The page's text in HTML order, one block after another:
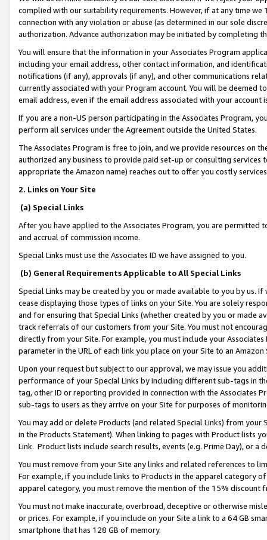
complied with our suitability requirements. However, if at any time
connection with any violation or abuse (as determined in our sole
authorization. Advance authorization may be initiated by completing
You will ensure that the information in your Associates Program
including your email address, other contact information, and
notifications (if any), approvals (if any), and other communications
currently associated with your Program account. You will be deemed
email address, even if the email address associated with your account
If you are a non-US person participating in the Associates Program,
perform all services under the Agreement outside the United States.
The Associates Program is free to join, and we provide resources on
authorized any business to provide paid set-up or consulting
appropriate the Amazon name) reaches out to offer you costly
2. Links on Your Site
(a) Special Links
After you have applied to the Associates Program, you are permitted
and accrual of commission income.
Special Links must use the Associates ID we have assigned to you.
(b) General Requirements Applicable to All Special Links
Special Links may be created by you or made available to you by us.
cease displaying those types of links on your Site. You are solely
and for ensuring that Special Links (whether created by you or
track referrals of our customers from your Site. You must not
directly from your Site. For example, you must include your
parameter in the URL of each link you place on your Site to an
Upon your request but subject to our approval, we may issue you
performance of your Special Links by including different sub-tags in
tag, other ID or reporting provided in connection with the Associates
sub-tags to users as they arrive on your Site for purposes of
You may add or delete Products (and related Special Links) from
in the Products Statement). When linking to pages with Product lists
Link. Product lists include search results, events (e.g. Prime Day), or a
You must remove from your Site any links and related references to
For example, if you include links to Products in the apparel category
apparel category, you must remove the mention of the 15% discount
You must not make inaccurate, overbroad, deceptive or otherwise
or prices. For example, if you include on your Site a link to a 64 GB
smartphone that has 128 GB of memory.